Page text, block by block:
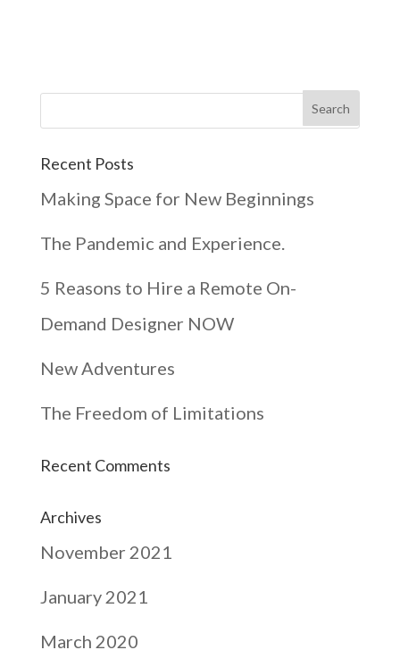
Recent Posts
Making Space for New Beginnings
The Pandemic and Experience.
5 Reasons to Hire a Remote On-
Demand Designer NOW
New Adventures
The Freedom of Limitations
Recent Comments
Archives
November 2021
January 2021
March 2020